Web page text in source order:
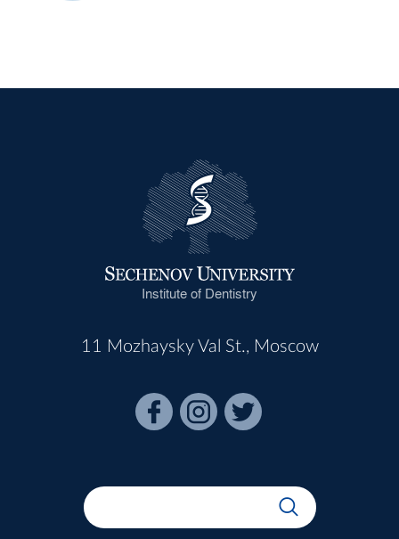
Institute of Dentistry
11 Mozhaysky Val St., Moscow